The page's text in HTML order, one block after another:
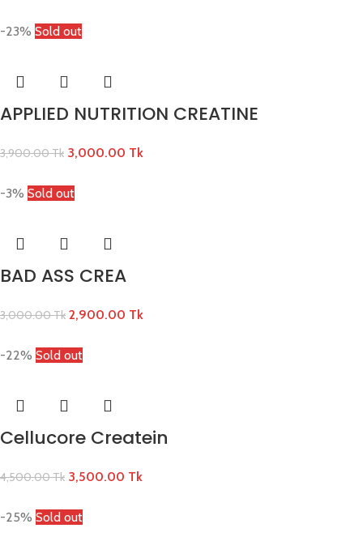
-23% Sold out
APPLIED NUTRITION CREATINE
3,900.00Tk 3,000.00 Tk
-3% Sold out
BAD ASS CREA
3,000.00Tk 2,900.00 Tk
-22% Sold out
Cellucore Createin
4,500.00Tk 3,500.00 Tk
-25% Sold out